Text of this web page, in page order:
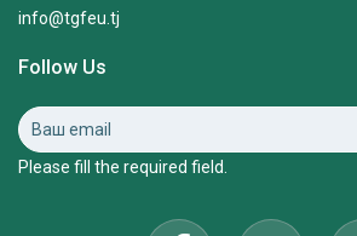
info@tgfeu.tj
Follow Us
Please fill the required field.